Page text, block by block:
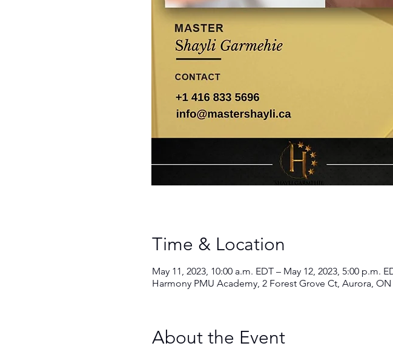
Time & Location
May 11, 2023, 10:00 a.m. EDT – May 12, 2023, 5:00 p.m.
Harmony PMU Academy, 2 Forest Grove Ct, Aurora, ON
About the Event